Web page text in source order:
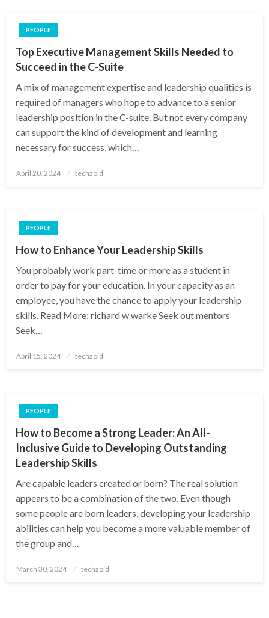
PEOPLE
Top Executive Management Skills Needed to
Succeed in the C-Suite
A mix of management expertise and leadership qualities is
required of managers who hope to advance to a senior
leadership position in the C-suite. But not every company
can support the kind of development and learning
necessary for success, which…
Posted
April 20, 2024 techzoid
PEOPLE
How to Enhance Your Leadership Skills
You probably work part-time or more as a student in
order to pay for your education. In your capacity as an
employee, you have the chance to apply your leadership
skills. Read More: richard w warke Seek out mentors
Seek…
Posted
April 15, 2024 techzoid
PEOPLE
How to Become a Strong Leader: An All-
Inclusive Guide to Developing Outstanding
Leadership Skills
Are capable leaders created or born? The real solution
appears to be a combination of the two. Even though
some people are born leaders, developing your leadership
abilities can help you become a more valuable member of
the group and…
Posted
March 30, 2024 techzoid